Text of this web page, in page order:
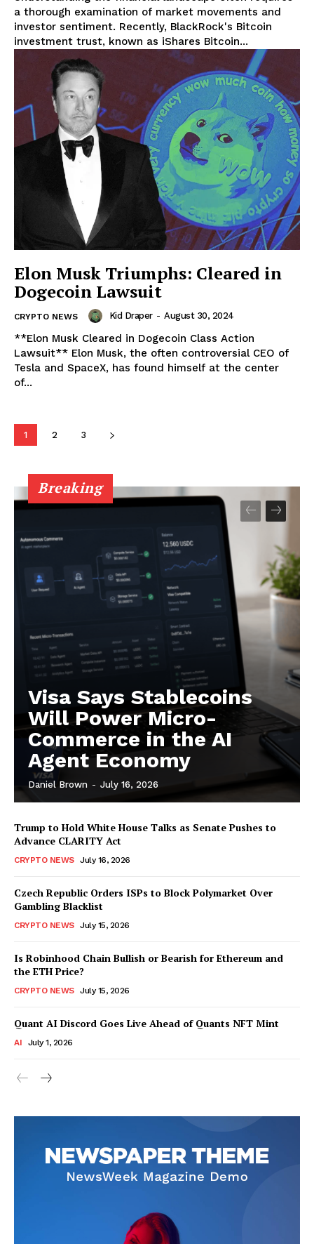
SUBSCRIBE NOW
Company
About
Contact us
Subscription Plans
a thorough examination of market movements and
investor sentiment. Recently, BlackRock's Bitcoin
investment trust, known as iShares Bitcoin...
Elon Musk Triumphs: Cleared in
Dogecoin Lawsuit
CRYPTO NEWS Kid Draper - August 30, 2024
**Elon Musk Cleared in Dogecoin Class Action
Lawsuit** Elon Musk, the often controversial CEO of
Tesla and SpaceX, has found himself at the center
of...
1 2 3
Breaking
Visa Says Stablecoins
Will Power Micro-
Commerce in the AI
Agent Economy
Daniel Brown - July 16, 2026
Trump to Hold White House Talks as Senate Pushes to
Advance CLARITY Act
CRYPTO NEWS July 16, 2026
Czech Republic Orders ISPs to Block Polymarket Over
Gambling Blacklist
CRYPTO NEWS July 15, 2026
Is Robinhood Chain Bullish or Bearish for Ethereum and
the ETH Price?
CRYPTO NEWS July 15, 2026
Quant AI Discord Goes Live Ahead of Quants NFT Mint
AI July 1, 2026